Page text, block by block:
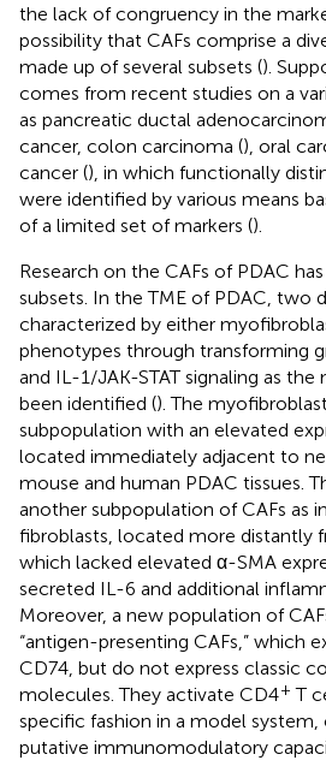
the lack of congruency in the
possibility that CAFs comprise a
made up of several subsets ().
comes from recent studies on a
as pancreatic ductal
cancer, colon carcinoma (), oral
cancer (), in which functionally
were identified by various means
of a limited set of markers ().
Research on the CAFs of PDAC
subsets. In the TME of PDAC, two
characterized by either
phenotypes through transforming
and IL-1/JAK-STAT signaling as the
been identified (). The
subpopulation with an elevated
located immediately adjacent to
mouse and human PDAC tissues.
another subpopulation of CAFs as
fibroblasts, located more distantly
which lacked elevated α-SMA
secreted IL-6 and additional
Moreover, a new population of
“antigen-presenting CAFs,” which
CD74, but do not express classic
molecules. They activate CD4+ T
specific fashion in a model
putative immunomodulatory